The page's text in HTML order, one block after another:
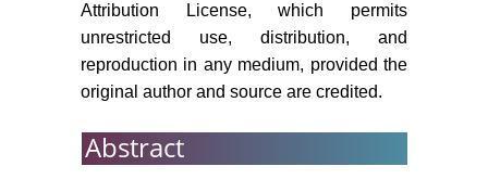
Attribution License, which permits
unrestricted use, distribution, and
reproduction in any medium, provided the
original author and source are credited.
Abstract